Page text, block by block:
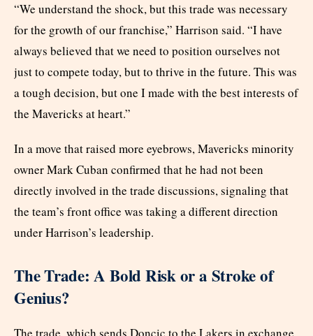
“We understand the shock, but this trade was necessary
for the growth of our franchise,” Harrison said. “I have
always believed that we need to position ourselves not
just to compete today, but to thrive in the future. This was
a tough decision, but one I made with the best interests of
the Mavericks at heart.”
In a move that raised more eyebrows, Mavericks minority
owner Mark Cuban confirmed that he had not been
directly involved in the trade discussions, signaling that
the team’s front office was taking a different direction
under Harrison’s leadership.
The Trade: A Bold Risk or a Stroke of
Genius?
The trade, which sends Doncic to the Lakers in exchange